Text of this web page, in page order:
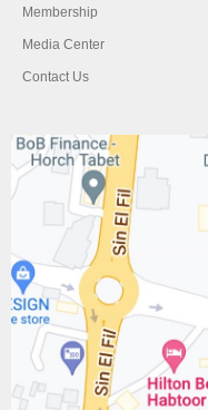
Membership
Media Center
Contact Us